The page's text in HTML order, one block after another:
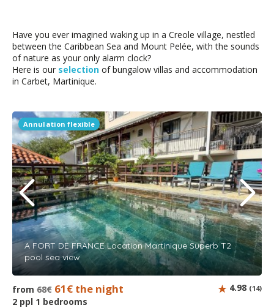
Have you ever imagined waking up in a Creole village, nestled
between the Caribbean Sea and Mount Pelée, with the sounds
of nature as your only alarm clock?
Here is our selection of bungalow villas and accommodation
in Carbet, Martinique.
Annulation flexible
A FORT DE FRANCE Location Martinique Superb T2
pool sea view
from 68€ 61€ the night
2 ppl 1 bedrooms
4.98 (14)